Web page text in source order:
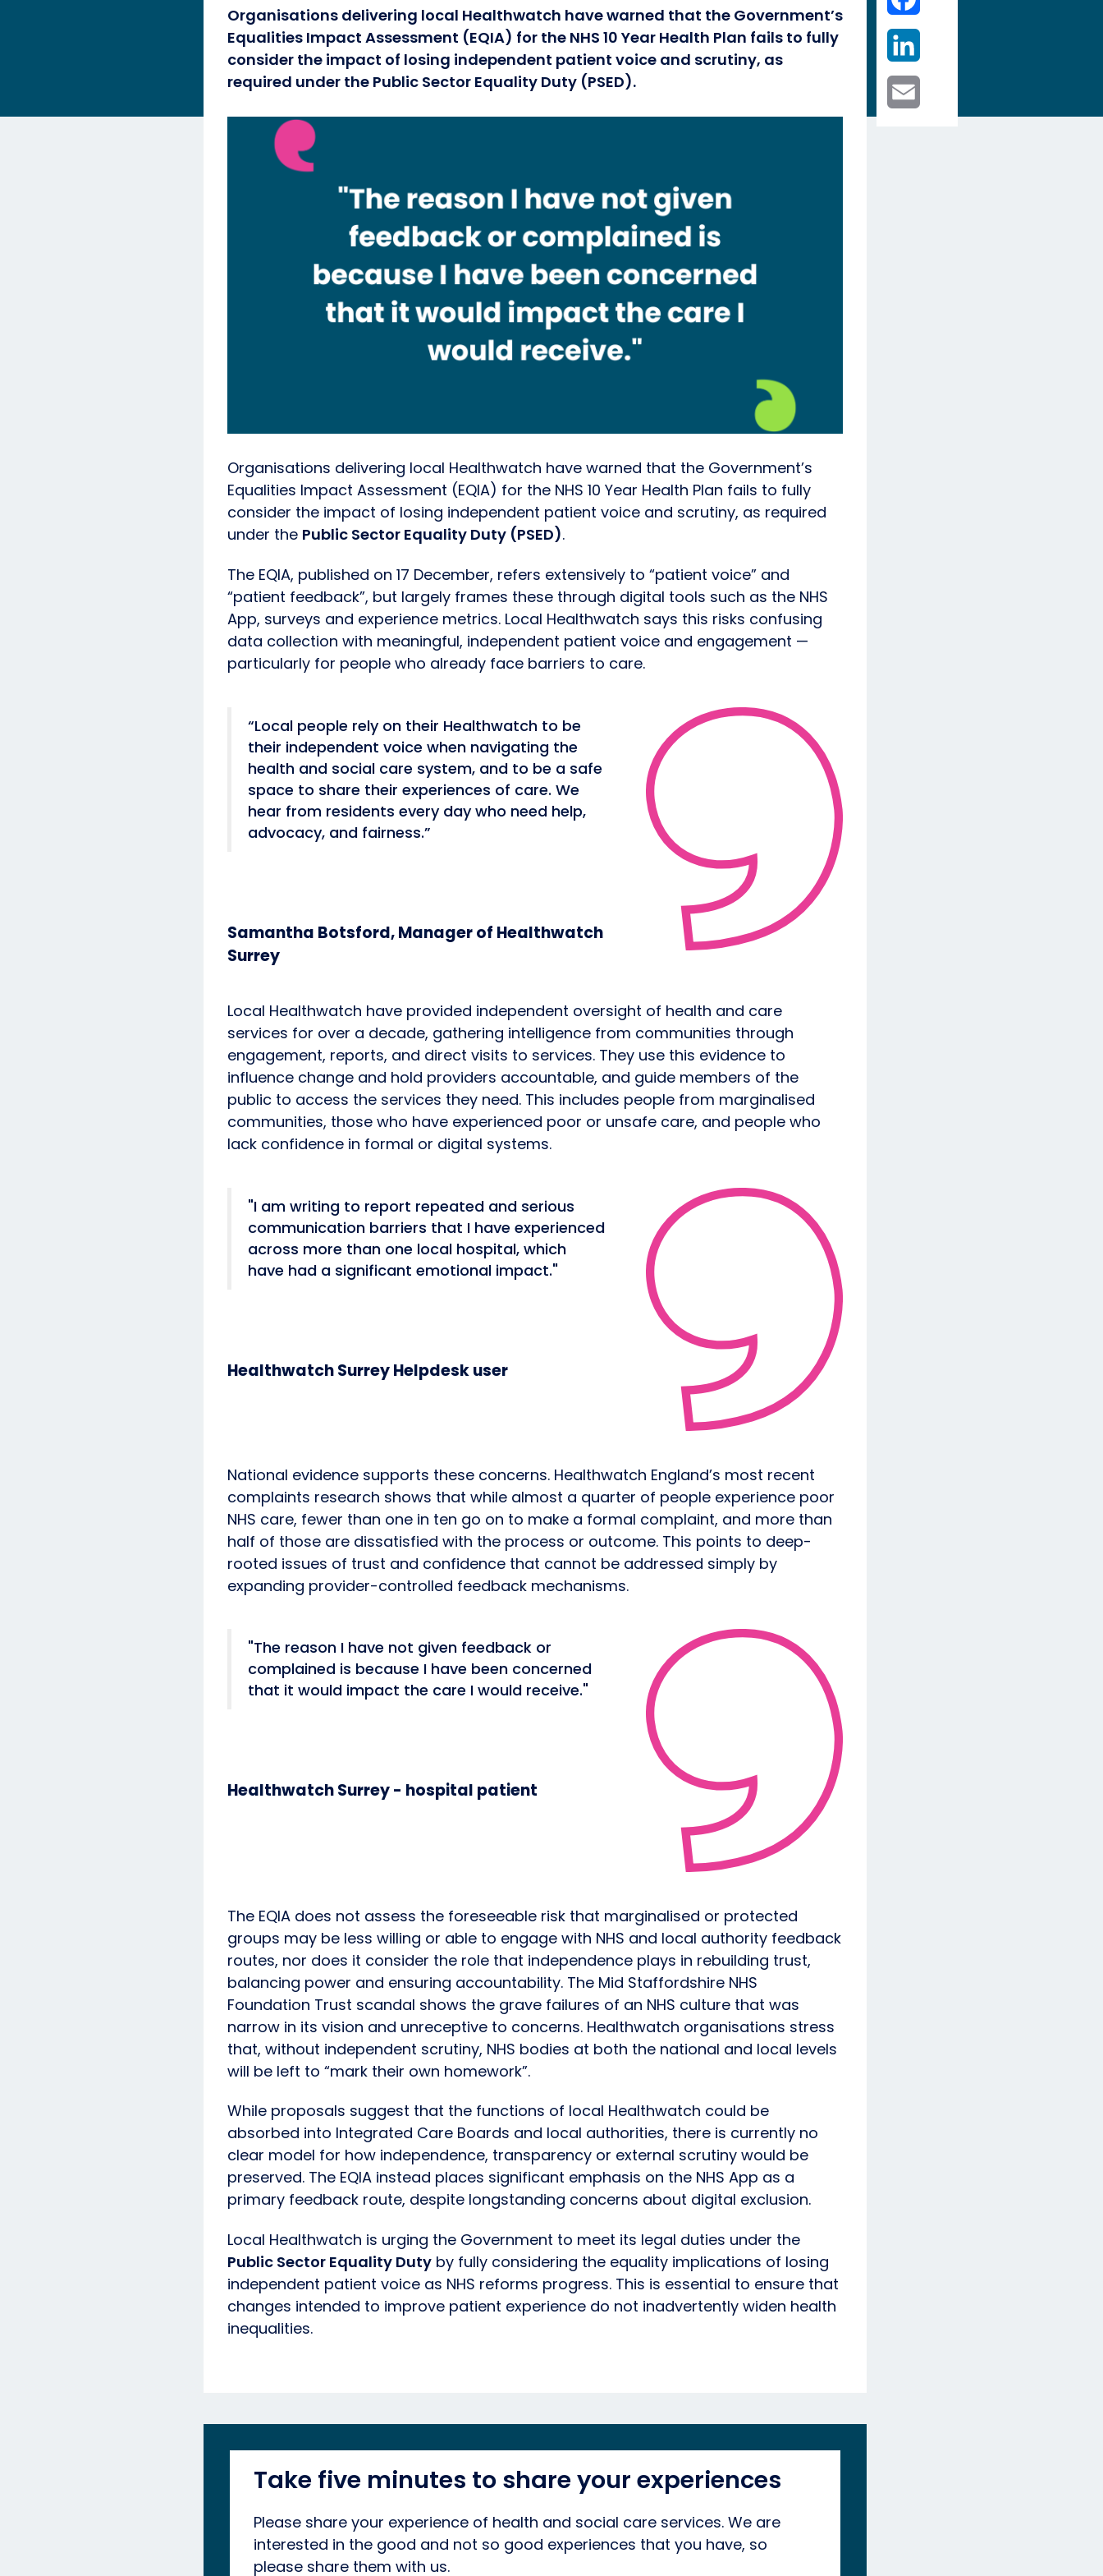
Organisations delivering local Healthwatch have warned that the Government’s
Equalities Impact Assessment (EQIA) for the NHS 10 Year Health Plan fails to fully
consider the impact of losing independent patient voice and scrutiny, as
required under the Public Sector Equality Duty (PSED).
Organisations delivering local Healthwatch have warned that the Government’s
Equalities Impact Assessment (EQIA) for the NHS 10 Year Health Plan fails to fully
consider the impact of losing independent patient voice and scrutiny, as required
under the Public Sector Equality Duty (PSED).
The EQIA, published on 17 December, refers extensively to “patient voice” and
“patient feedback”, but largely frames these through digital tools such as the NHS
App, surveys and experience metrics. Local Healthwatch says this risks confusing
data collection with meaningful, independent patient voice and engagement —
particularly for people who already face barriers to care.
“Local people rely on their Healthwatch to be
their independent voice when navigating the
health and social care system, and to be a safe
space to share their experiences of care. We
hear from residents every day who need help,
advocacy, and fairness.”
Samantha Botsford, Manager of Healthwatch
Surrey
Local Healthwatch have provided independent oversight of health and care
services for over a decade, gathering intelligence from communities through
engagement, reports, and direct visits to services. They use this evidence to
influence change and hold providers accountable, and guide members of the
public to access the services they need. This includes people from marginalised
communities, those who have experienced poor or unsafe care, and people who
lack confidence in formal or digital systems.
"I am writing to report repeated and serious
communication barriers that I have experienced
across more than one local hospital, which
have had a significant emotional impact."
Healthwatch Surrey Helpdesk user
National evidence supports these concerns. Healthwatch England’s most recent
complaints research shows that while almost a quarter of people experience poor
NHS care, fewer than one in ten go on to make a formal complaint, and more than
half of those are dissatisfied with the process or outcome. This points to deep-
rooted issues of trust and confidence that cannot be addressed simply by
expanding provider-controlled feedback mechanisms.
"The reason I have not given feedback or
complained is because I have been concerned
that it would impact the care I would receive."
Healthwatch Surrey - hospital patient
The EQIA does not assess the foreseeable risk that marginalised or protected
groups may be less willing or able to engage with NHS and local authority feedback
routes, nor does it consider the role that independence plays in rebuilding trust,
balancing power and ensuring accountability. The Mid Staffordshire NHS
Foundation Trust scandal shows the grave failures of an NHS culture that was
narrow in its vision and unreceptive to concerns. Healthwatch organisations stress
that, without independent scrutiny, NHS bodies at both the national and local levels
will be left to “mark their own homework”.
While proposals suggest that the functions of local Healthwatch could be
absorbed into Integrated Care Boards and local authorities, there is currently no
clear model for how independence, transparency or external scrutiny would be
preserved. The EQIA instead places significant emphasis on the NHS App as a
primary feedback route, despite longstanding concerns about digital exclusion.
Local Healthwatch is urging the Government to meet its legal duties under the
Public Sector Equality Dutyby fully considering the equality implications of losing
independent patient voice as NHS reforms progress. This is essential to ensure that
changes intended to improve patient experience do not inadvertently widen health
inequalities.
LinkedIn
Email
Take five minutes to share your experiences
Please share your experience of health and social care services. We are
interested in the good and not so good experiences that you have, so
please share them with us.